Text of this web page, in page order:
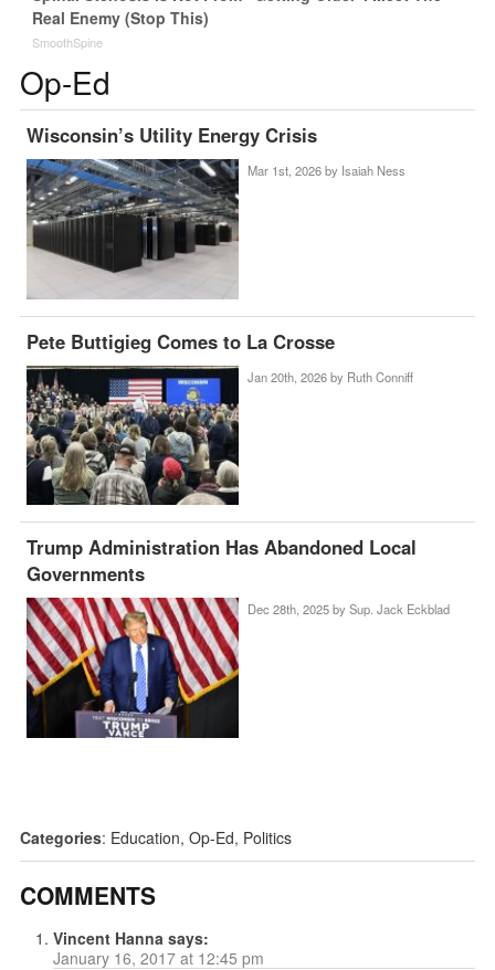
Real Enemy (Stop This)
SmoothSpine
Op-Ed
Wisconsin’s Utility Energy Crisis
Mar 1st, 2026 by Isaiah Ness
Pete Buttigieg Comes to La Crosse
Jan 20th, 2026 by Ruth Conniff
Trump Administration Has Abandoned Local
Governments
Dec 28th, 2025 by Sup. Jack Eckblad
Categories: Education, Op-Ed, Politics
COMMENTS
Vincent Hanna says:
January 16, 2017 at 12:45 pm